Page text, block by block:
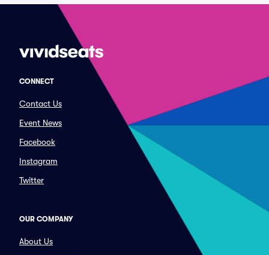
CONNECT
Contact Us
Event News
Facebook
Instagram
Twitter
OUR COMPANY
About Us